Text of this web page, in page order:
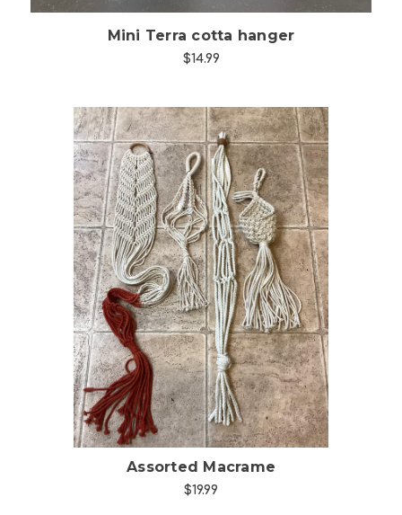
Mini Terra cotta hanger
$14.99
Choose Options
Assorted Macrame
$19.99